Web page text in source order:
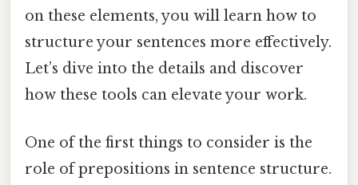
on these elements, you will learn how to
structure your sentences more effectively.
Let’s dive into the details and discover
how these tools can elevate your work.
One of the first things to consider is the
role of prepositions in sentence structure.